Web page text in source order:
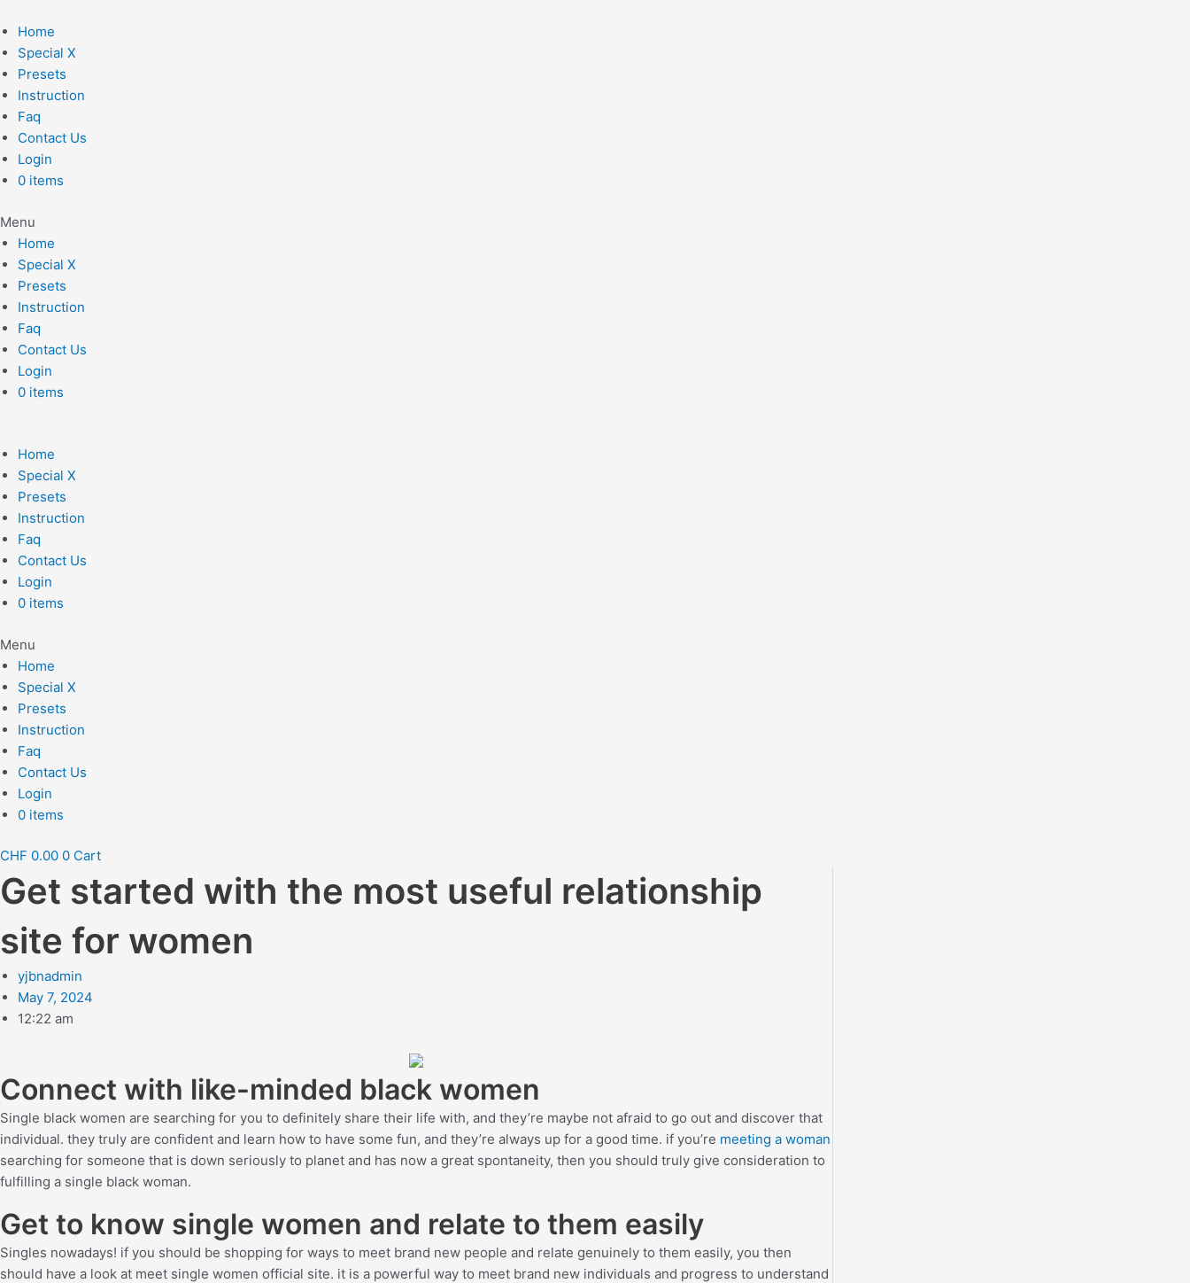
to
content
Home
Special X
Presets
Instruction
Faq
Contact Us
Login
0 items
Menu
Home
Special X
Presets
Instruction
Faq
Contact Us
Login
0 items
Home
Special X
Presets
Instruction
Faq
Contact Us
Login
0 items
Menu
Home
Special X
Presets
Instruction
Faq
Contact Us
Login
0 items
CHF 0.00 0 Cart
Get started with the most useful relationship
site for women
yjbnadmin
May 7, 2024
12:22 am
Connect with like-minded black women
Single black women are searching for you to definitely share their life with, and they’re maybe not afraid to go out and discover that
individual. they truly are confident and learn how to have some fun, and they’re always up for a good time. if you’re meeting a woman
searching for someone that is down seriously to planet and has now a great spontaneity, then you should truly give consideration to
fulfilling a single black woman.
Get to know single women and relate to them easily
Singles nowadays! if you should be shopping for ways to meet brand new people and relate genuinely to them easily, you then
should have a look at meet single women official site. it is a powerful way to meet brand new individuals and progress to understand